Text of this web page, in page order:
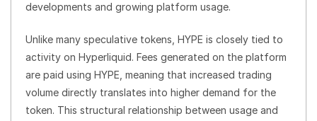
developments and growing platform usage.
Unlike many speculative tokens, HYPE is closely tied to
activity on Hyperliquid. Fees generated on the platform
are paid using HYPE, meaning that increased trading
volume directly translates into higher demand for the
token. This structural relationship between usage and